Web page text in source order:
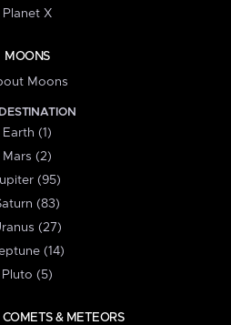
Planet X
MOONS
Moons
Earth (1)
Mars (2)
(95)
(83)
(27)
(14)
Pluto (5)
COMETS & METEORS